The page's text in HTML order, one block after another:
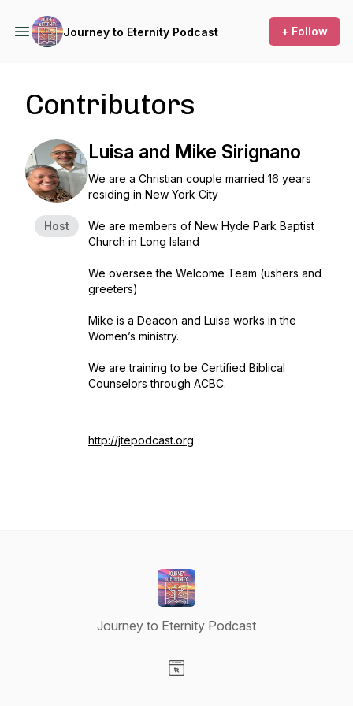
Journey to Eternity Podcast + Follow
Contributors
Host
Luisa and Mike Sirignano
We are a Christian couple married 16 years
residing in New York City
We are members of New Hyde Park Baptist
Church in Long Island
We oversee the Welcome Team (ushers and
greeters)
Mike is a Deacon and Luisa works in the
Women’s ministry.
We are training to be Certified Biblical
Counselors through ACBC.
http://jtepodcast.org
Journey to Eternity Podcast